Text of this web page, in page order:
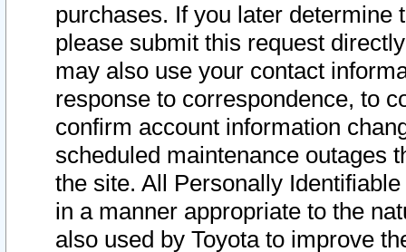
purchases. If you later determine
please submit this request
may also use your contact
response to correspondence, to
confirm account information
scheduled maintenance outages
the site. All Personally
in a manner appropriate to the
also used by Toyota to improve